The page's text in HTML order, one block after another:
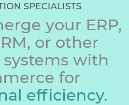
SPECIALISTS
your ERP,
or other
systems with
for
efficiency.